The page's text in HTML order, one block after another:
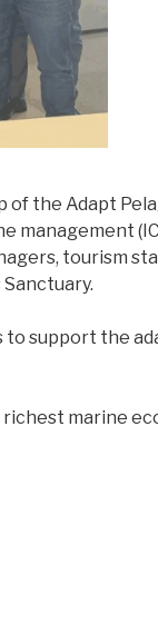
of the Adapt
management
tourism
to support the
marine